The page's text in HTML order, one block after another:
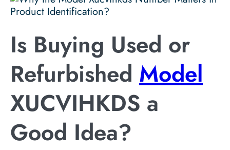
Is Buying Used or
Refurbished Model
XUCVIHKDS a
Good Idea?